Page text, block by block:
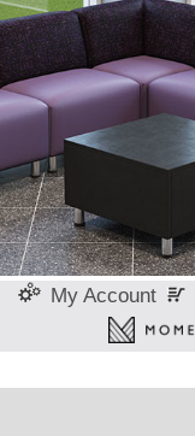
My Account